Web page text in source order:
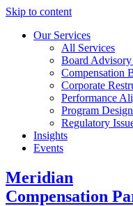
Skip to content
Our Services
All Services
Board Advisory
Compensation
Corporate
Performance
Program Design
Regulatory
Insights
Events
Meridian
Compensation